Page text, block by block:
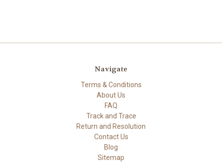
Navigate
Terms & Conditions
About Us
FAQ
Track and Trace
Return and Resolution
Contact Us
Blog
Sitemap